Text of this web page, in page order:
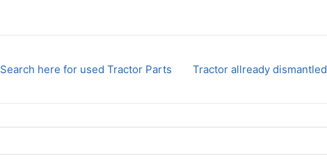
Search here for used Tractor Parts Tractor allready dismantled